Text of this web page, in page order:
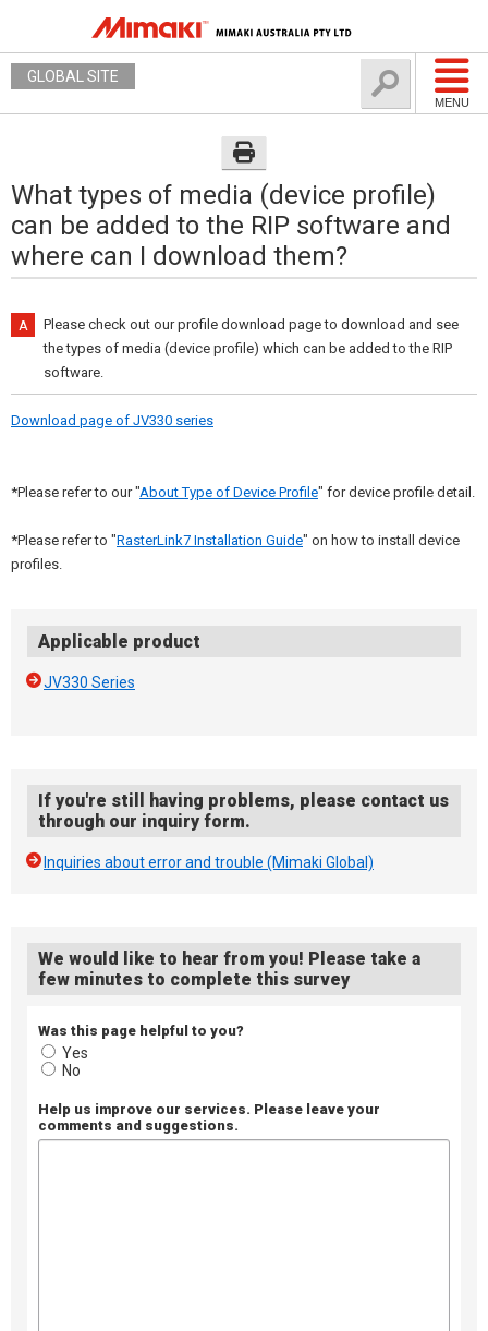
MENU
GLOBAL SITE
What types of media (device profile)
can be added to the RIP software and
where can I download them?
Please check out our profile download page to download and see
the types of media (device profile) which can be added to the RIP
software.
Download page of JV330 series
*Please refer to our "About Type of Device Profile" for device profile detail.
*Please refer to "RasterLink7 Installation Guide" on how to install device
profiles.
Applicable product
JV330 Series
If you're still having problems, please contact us
through our inquiry form.
Inquiries about error and trouble (Mimaki Global)
We would like to hear from you! Please take a
few minutes to complete this survey
Was this page helpful to you?
Yes
No
Help us improve our services. Please leave your
comments and suggestions.